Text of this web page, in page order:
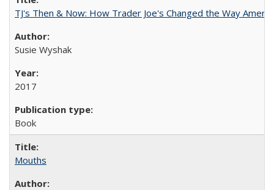
TJ's Then & Now: How Trader Joe's Changed the Way
Susie Wyshak
2017
Book
Mouths